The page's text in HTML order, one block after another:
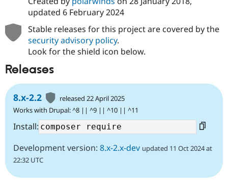
updated 6 February 2024
Stable releases for this project are covered by the
security advisory policy.
Look for the shield icon below.
Releases
8.x-2.2
released 22 April 2025
Works with Drupal: ^8 || ^9 || ^10 || ^11
Install:
Development version: 8.x-2.x-dev updated 11 Oct 2024 at
22:32 UTC